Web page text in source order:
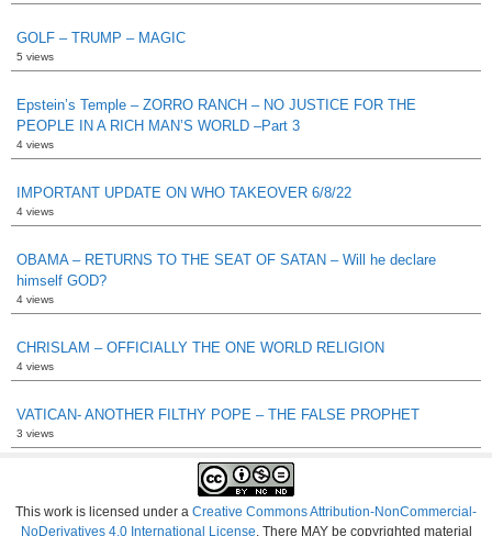
GOLF – TRUMP – MAGIC
5 views
Epstein’s Temple – ZORRO RANCH – NO JUSTICE FOR THE
PEOPLE IN A RICH MAN’S WORLD –Part 3
4 views
IMPORTANT UPDATE ON WHO TAKEOVER 6/8/22
4 views
OBAMA – RETURNS TO THE SEAT OF SATAN – Will he declare
himself GOD?
4 views
CHRISLAM – OFFICIALLY THE ONE WORLD RELIGION
4 views
VATICAN- ANOTHER FILTHY POPE – THE FALSE PROPHET
3 views
This work is licensed under a Creative Commons Attribution-NonCommercial-
NoDerivatives 4.0 International License . There MAY be copyrighted material